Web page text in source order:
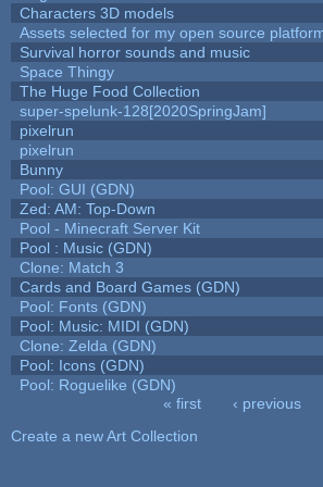
Characters 3D models
Assets selected for my open source
Survival horror sounds and music
Space Thingy
The Huge Food Collection
super-spelunk-128[2020SpringJam]
pixelrun
pixelrun
Bunny
Pool: GUI (GDN)
Zed: AM: Top-Down
Pool - Minecraft Server Kit
Pool : Music (GDN)
Clone: Match 3
Cards and Board Games (GDN)
Pool: Fonts (GDN)
Pool: Music: MIDI (GDN)
Clone: Zelda (GDN)
Pool: Icons (GDN)
Pool: Roguelike (GDN)
« first ‹ previous
Create a new Art Collection